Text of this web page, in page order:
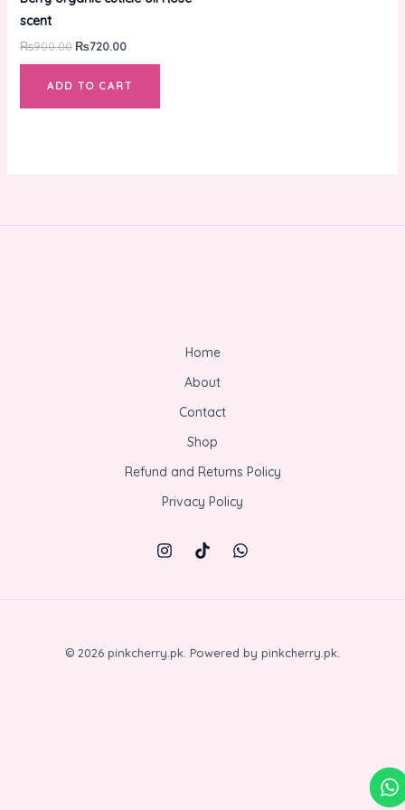
scent
₨900.00
₨900.00.
₨720.00
₨720.00.
ADD TO CART
Home
About
Contact
Shop
Refund and Returns Policy
Privacy Policy
© 2026 pinkcherry.pk. Powered by pinkcherry.pk.